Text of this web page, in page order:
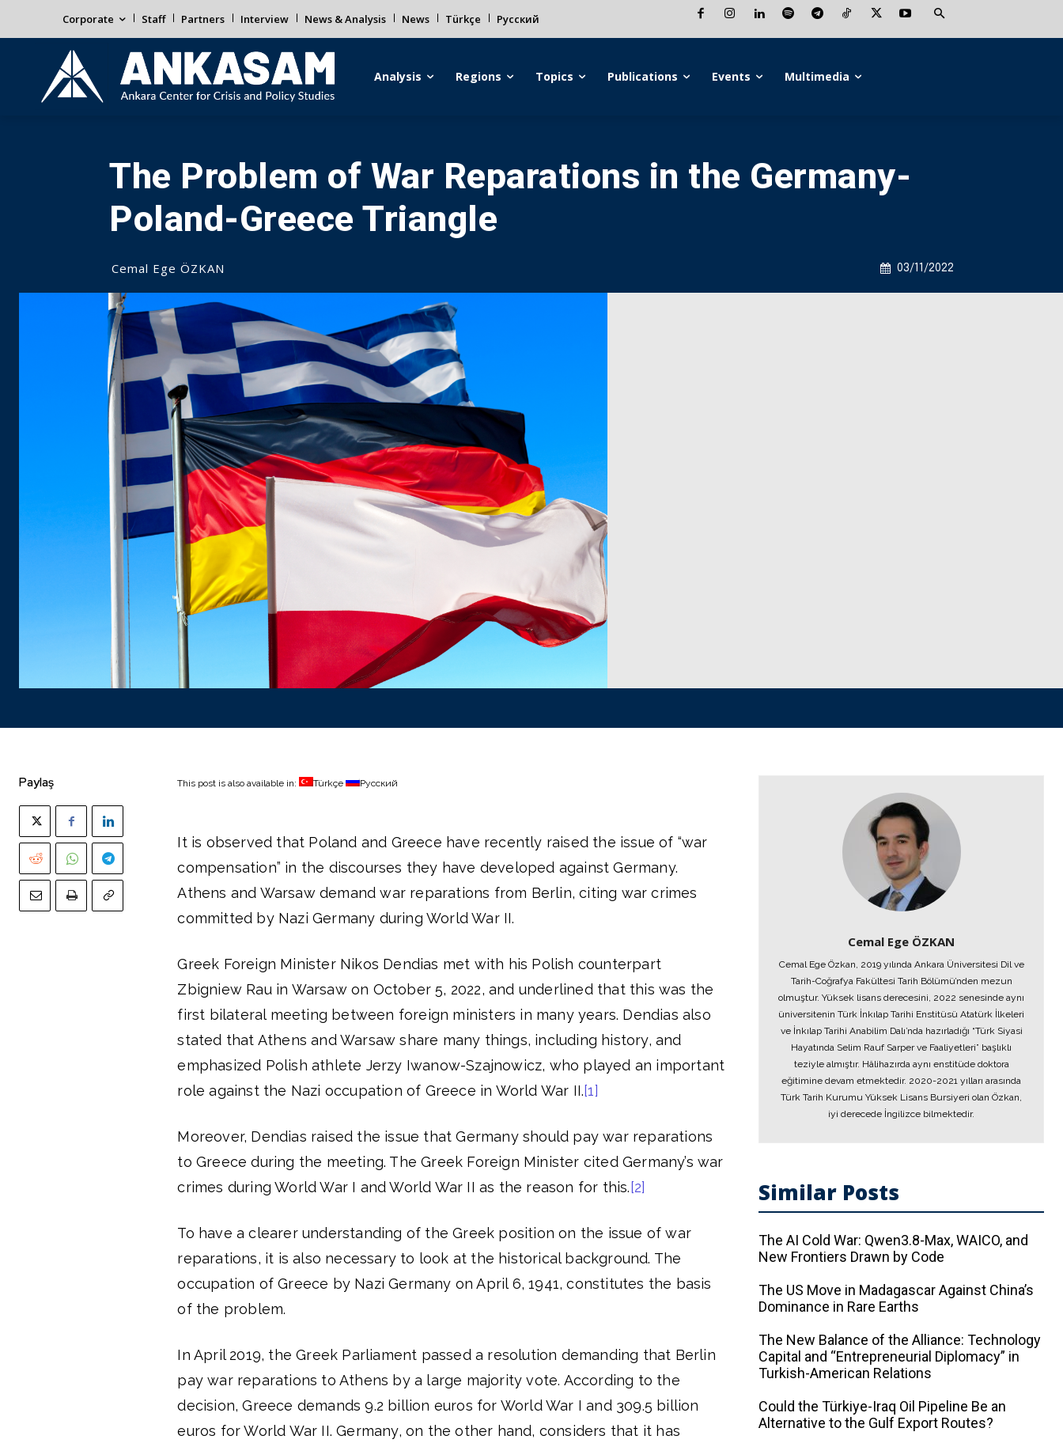
Corporate Staff Partners Interview News & Analysis News Türkçe Русский
Analysis Regions Topics Publications Events Multimedia
The Problem of War Reparations in the Germany-
Poland-Greece Triangle
03/11/2022
Cemal Ege ÖZKAN
Paylaş This post is also available in: Türkçe Русский
It is observed that Poland and Greece have recently raised the issue of “war
compensation” in the discourses they have developed against Germany.
Athens and Warsaw demand war reparations from Berlin, citing war crimes
committed by Nazi Germany during World War II.
Greek Foreign Minister Nikos Dendias met with his Polish counterpart
Zbigniew Rau in Warsaw on October 5, 2022, and underlined that this was the
first bilateral meeting between foreign ministers in many years. Dendias also
stated that Athens and Warsaw share many things, including history, and
emphasized Polish athlete Jerzy Iwanow-Szajnowicz, who played an important
role against the Nazi occupation of Greece in World War II.[1]
Moreover, Dendias raised the issue that Germany should pay war reparations
to Greece during the meeting. The Greek Foreign Minister cited Germany’s war
crimes during World War I and World War II as the reason for this. [2]
To have a clearer understanding of the Greek position on the issue of war
reparations, it is also necessary to look at the historical background. The
occupation of Greece by Nazi Germany on April 6, 1941, constitutes the basis
of the problem.
In April 2019, the Greek Parliament passed a resolution demanding that Berlin
pay war reparations to Athens by a large majority vote. According to the
decision, Greece demands 9.2 billion euros for World War I and 309.5 billion
euros for World War II. Germany, on the other hand, considers that it has
Cemal Ege ÖZKAN
Cemal Ege Özkan, 2019 yılında Ankara Üniversitesi Dil ve
Tarih-Coğrafya Fakültesi Tarih Bölümü’nden mezun
olmuştur. Yüksek lisans derecesini, 2022 senesinde aynı
üniversitenin Türk İnkılap Tarihi Enstitüsü Atatürk İlkeleri
ve İnkılap Tarihi Anabilim Dalı’nda hazırladığı “Türk Siyasi
Hayatında Selim Rauf Sarper ve Faaliyetleri” başlıklı
teziyle almıştır. Hâlihazırda aynı enstitüde doktora
eğitimine devam etmektedir. 2020-2021 yılları arasında
Türk Tarih Kurumu Yüksek Lisans Bursiyeri olan Özkan,
iyi derecede İngilizce bilmektedir.
Similar Posts
The AI ​​Cold War: Qwen3.8-Max, WAICO, and
New Frontiers Drawn by Code
The US Move in Madagascar Against China’s
Dominance in Rare Earths
The New Balance of the Alliance: Technology
Capital and “Entrepreneurial Diplomacy” in
Turkish-American Relations
Could the Türkiye-Iraq Oil Pipeline Be an
Alternative to the Gulf Export Routes?